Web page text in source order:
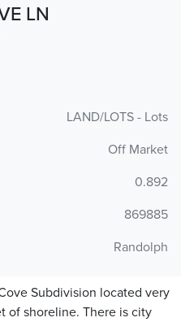
LN
LAND/LOTS - Lots
Off Market
0.892
869885
Randolph
Subdivision located very
of shoreline. There is city